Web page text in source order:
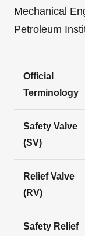
Mechanical
Petroleum
Official
Terminology
Safety Valve
(SV)
Relief Valve
(RV)
Safety Relief